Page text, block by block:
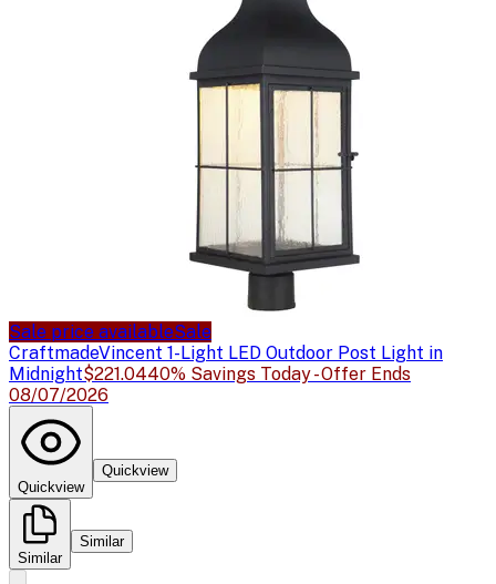
Sale price availableSale
CraftmadeVincent 1-Light LED Outdoor Post Light in
Midnight$221.0440% Savings Today - Offer Ends
08/07/2026
Quickview
Quickview
Similar
Similar